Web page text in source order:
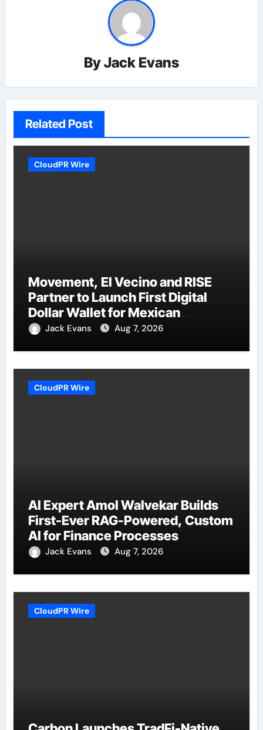
ByJack Evans
Related Post
CloudPR Wire
Movement, El Vecino and RISE
Partner to Launch First Digital
Dollar Wallet for Mexican
Remittances
Jack Evans Aug 7, 2026
CloudPR Wire
AI Expert Amol Walvekar Builds
First-Ever RAG-Powered, Custom
AI for Finance Processes
Jack Evans Aug 7, 2026
CloudPR Wire